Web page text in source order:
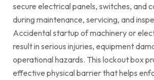
secure electrical panels, switches, and
during maintenance, servicing, and
Accidental startup of machinery or
result in serious injuries, equipment
operational hazards. This lockout box
effective physical barrier that helps